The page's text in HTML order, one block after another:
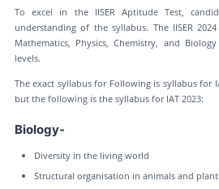
To excel in the IISER Aptitude Test,
understanding of the syllabus. The IISER
Mathematics, Physics, Chemistry, and
levels.
The exact syllabus for Following is syllabus for
but the following is the syllabus for IAT 2023:
Biology-
Diversity in the living world
Structural organisation in animals and